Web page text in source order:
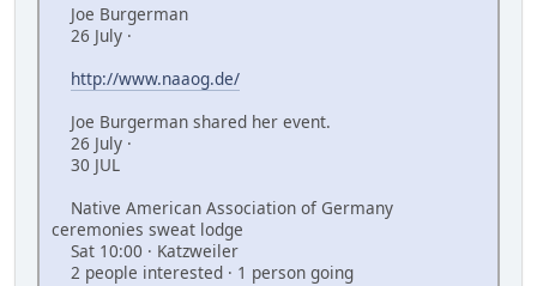
Joe Burgerman
26 July ·
http://www.naaog.de/
Joe Burgerman shared her event.
26 July ·
30 JUL
Native American Association of Germany
ceremonies sweat lodge
Sat 10:00 · Katzweiler
2 people interested · 1 person going